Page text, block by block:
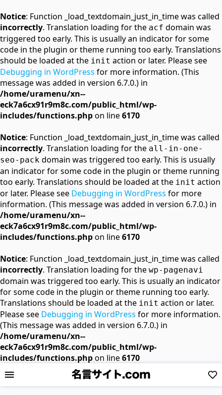
Notice: Function _load_textdomain_just_in_time was called
incorrectly. Translation loading for the acf domain was
triggered too early. This is usually an indicator for some
code in the plugin or theme running too early. Translations
should be loaded at the init action or later. Please see
Debugging in WordPress for more information. (This
message was added in version 6.7.0.) in
/home/uramenu/xn--
eck7a6cx91r9m8c.com/public_html/wp-
includes/functions.phpon line6170
Notice: Function _load_textdomain_just_in_time was called
incorrectly. Translation loading for the all-in-one-
seo-pack domain was triggered too early. This is usually
an indicator for some code in the plugin or theme running
too early. Translations should be loaded at the init action
or later. Please see Debugging in WordPress for more
information. (This message was added in version 6.7.0.) in
/home/uramenu/xn--
eck7a6cx91r9m8c.com/public_html/wp-
includes/functions.phpon line6170
Notice: Function _load_textdomain_just_in_time was called
incorrectly. Translation loading for the wp-pagenavi
domain was triggered too early. This is usually an indicator
for some code in the plugin or theme running too early.
Translations should be loaded at the init action or later.
Please see Debugging in WordPress for more information.
(This message was added in version 6.7.0.) in
/home/uramenu/xn--
eck7a6cx91r9m8c.com/public_html/wp-
includes/functions.phpon line6170